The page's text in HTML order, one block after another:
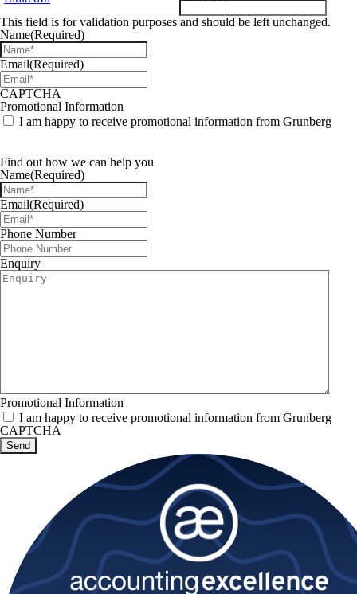
This field is for validation purposes and should be left unchanged.
Name(Required)
Email(Required)
CAPTCHA
Promotional Information
I am happy to receive promotional information from Grunberg
Find out how we can help you
Name(Required)
Email(Required)
Phone Number
Enquiry
Promotional Information
I am happy to receive promotional information from Grunberg
CAPTCHA